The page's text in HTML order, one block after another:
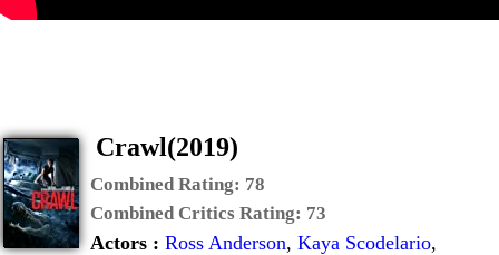
Crawl(2019)
Combined Rating: 78
Combined Critics Rating: 73
Actors : Ross Anderson, Kaya Scodelario,